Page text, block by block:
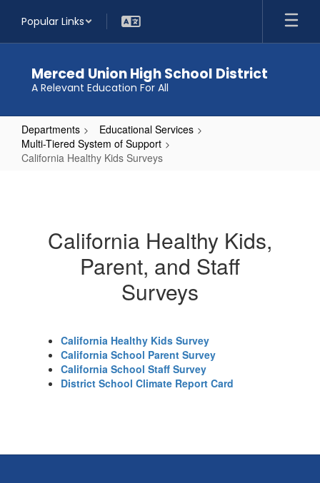
main
Popular Links
Merced Union High School District
A Relevant Education For All
Departments
Educational Services
Multi-Tiered System of Support
California Healthy Kids Surveys
Surveys
California Healthy Kids,
Parent, and Staff
Surveys
California Healthy Kids Survey
California School Parent Survey
California School Staff Survey
District School Climate Report Card